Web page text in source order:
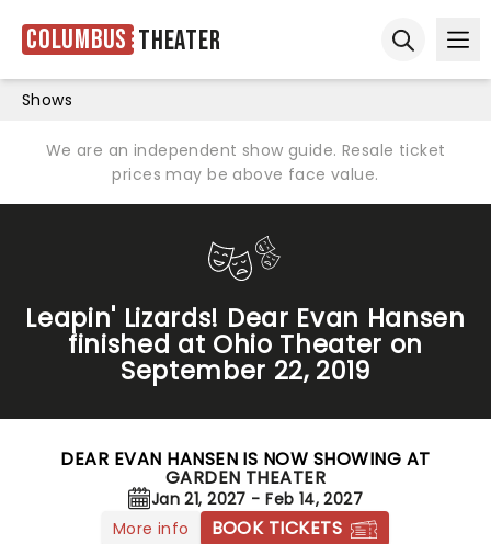
Columbus Theater
Shows
We are an independent show guide. Resale ticket
prices may be above face value.
Leapin' Lizards! Dear Evan Hansen
finished at Ohio Theater on
September 22, 2019
DEAR EVAN HANSEN IS NOW SHOWING AT
GARDEN THEATER
Jan 21, 2027 - Feb 14, 2027
More info
BOOK TICKETS